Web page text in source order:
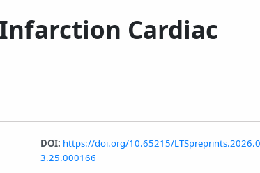
Infarction Cardiac
DOI: https://doi.org/10.65215/LTSpreprints.2026.0
3.25.000166